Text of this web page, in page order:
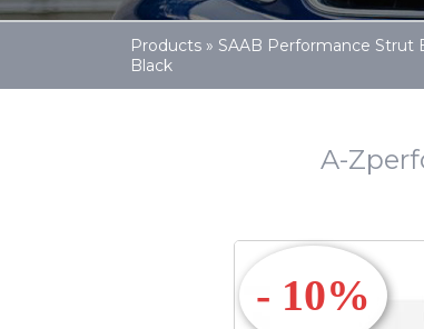
Products » SAAB Performance Strut
Black
A-
- 10%